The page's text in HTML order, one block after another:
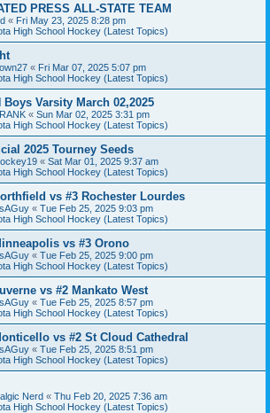
PRESS ALL-STATE TEAM
« Fri May 23, 2025 8:28 pm
High School Hockey (Latest Topics)
« Fri Mar 07, 2025 5:07 pm
High School Hockey (Latest Topics)
Boys Varsity March 02,2025
« Sun Mar 02, 2025 3:31 pm
High School Hockey (Latest Topics)
2025 Tourney Seeds
« Sat Mar 01, 2025 9:37 am
High School Hockey (Latest Topics)
vs #3 Rochester Lourdes
« Tue Feb 25, 2025 9:03 pm
High School Hockey (Latest Topics)
vs #3 Orono
« Tue Feb 25, 2025 9:00 pm
High School Hockey (Latest Topics)
vs #2 Mankato West
« Tue Feb 25, 2025 8:57 pm
High School Hockey (Latest Topics)
vs #2 St Cloud Cathedral
« Tue Feb 25, 2025 8:51 pm
High School Hockey (Latest Topics)
Nerd « Thu Feb 20, 2025 7:36 am
High School Hockey (Latest Topics)